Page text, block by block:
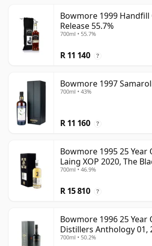
Bowmore 1999 Handfill
Release 55.7%
700ml • 55.7%
R 11 140 ?
Bowmore 1997
700ml • 43%
R 11 160 ?
Bowmore 1995 25 Year
Laing XOP 2020, The
700ml • 46.9%
R 15 810 ?
Bowmore 1996 25 Year
Distillers Anthology 01,
with Presentation Box
700ml • 50.2%